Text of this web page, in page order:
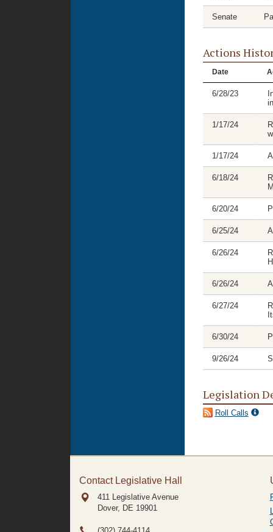
Senate
Actions
Date
6/28/23
1/17/24
1/17/24
6/18/24
6/20/24
6/25/24
6/26/24
6/26/24
6/27/24
6/30/24
9/26/24
Legislation
Roll Calls
Contact Legislative Hall
411 Legislative Avenue
Dover, DE 19901